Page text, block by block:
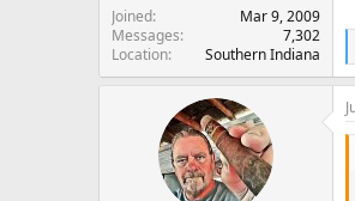
r
Joined
Mar 9, 2009
Messages
7,302
Location
Southern Indiana